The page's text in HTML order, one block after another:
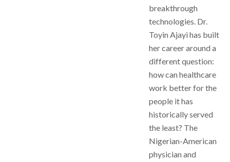
breakthrough
technologies. Dr.
Toyin Ajayi has built
her career around a
different question:
how can healthcare
work better for the
people it has
historically served
the least? The
Nigerian-American
physician and